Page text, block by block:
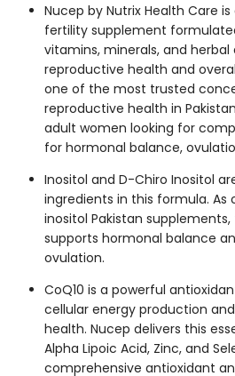
Nucep by Nutrix Health Care
fertility supplement
vitamins, minerals, and
reproductive health and
one of the most trusted
reproductive health in
adult women looking for
for hormonal balance,
Inositol and D-Chiro Inositol
ingredients in this formula.
inositol Pakistan
supports hormonal balance
ovulation.
CoQ10 is a powerful
cellular energy production
health. Nucep delivers this
Alpha Lipoic Acid, Zinc, and
comprehensive antioxidant